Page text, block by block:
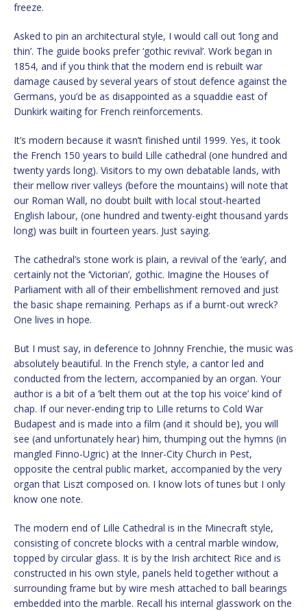
freeze.
Asked to pin an architectural style, I would call out ‘long and
thin’. The guide books prefer ‘gothic revival’. Work began in
1854, and if you think that the modern end is rebuilt war
damage caused by several years of stout defence against the
Germans, you’d be as disappointed as a squaddie east of
Dunkirk waiting for French reinforcements.
It’s modern because it wasn’t finished until 1999. Yes, it took
the French 150 years to build Lille cathedral (one hundred and
twenty yards long). Visitors to my own debatable lands, with
their mellow river valleys (before the mountains) will note that
our Roman Wall, no doubt built with local stout-hearted
English labour, (one hundred and twenty-eight thousand yards
long) was built in fourteen years. Just saying.
The cathedral’s stone work is plain, a revival of the ‘early’, and
certainly not the ‘Victorian’, gothic. Imagine the Houses of
Parliament with all of their embellishment removed and just
the basic shape remaining. Perhaps as if a burnt-out wreck?
One lives in hope.
But I must say, in deference to Johnny Frenchie, the music was
absolutely beautiful. In the French style, a cantor led and
conducted from the lectern, accompanied by an organ. Your
author is a bit of a ‘belt them out at the top his voice’ kind of
chap. If our never-ending trip to Lille returns to Cold War
Budapest and is made into a film (and it should be), you will
see (and unfortunately hear) him, thumping out the hymns (in
mangled Finno-Ugric) at the Inner-City Church in Pest,
opposite the central public market, accompanied by the very
organ that Liszt composed on. I know lots of tunes but I only
know one note.
The modern end of Lille Cathedral is in the Minecraft style,
consisting of concrete blocks with a central marble window,
topped by circular glass. It is by the Irish architect Rice and is
constructed in his own style, panels held together without a
surrounding frame but by wire mesh attached to ball bearings
embedded into the marble. Recall his internal glasswork on the